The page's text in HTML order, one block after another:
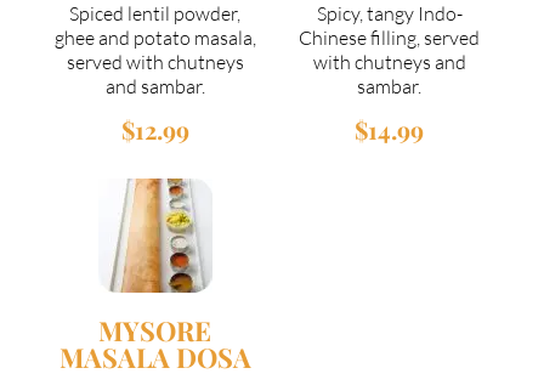
Spiced lentil powder,
ghee and potato masala,
served with chutneys
and sambar.
Spicy, tangy Indo-
Chinese filling, served
with chutneys and
sambar.
$12.99 $14.99
MYSORE
MASALA DOSA